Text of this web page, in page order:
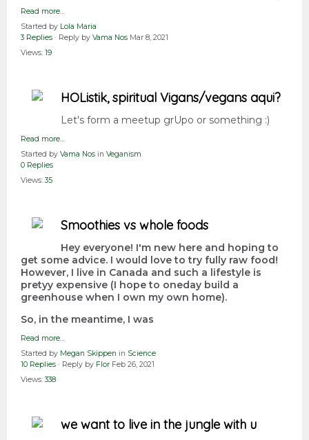
Read more…
Started by Lola Maria
3 Replies · Reply by Vama Nos Mar 8, 2021
Views: 19
HOListik, spiritual Vigans/vegans aqui?
Let's form a meetup grUpo or something :)
Read more…
Started by Vama Nos in Veganism
0 Replies
Views:35
Smoothies vs whole foods
Hey everyone! I'm new here and hoping to
get some advice. I would love to try fully raw food!
However, I live in Canada and such a lifestyle is
pretyy expensive (I hope to oneday build a
greenhouse when I own my own home).
So, in the meantime, I was
Read more…
Started by Megan Skippen in Science
10 Replies · Reply by Flor Feb 26, 2021
Views:338
we want to live in the jungle with u